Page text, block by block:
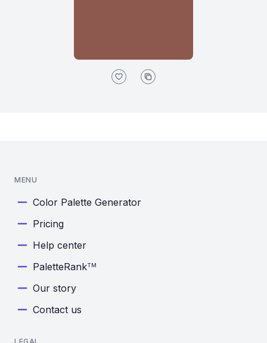
MENU
Color Palette Generator
Pricing
Help center
PaletteRankTM
Our story
Contact us